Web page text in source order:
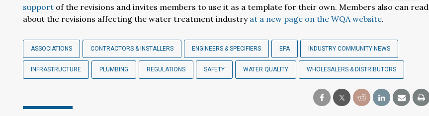
support of the revisions and invites members to use it as a template for their own. Members also can read
about the revisions affecting the water treatment industry at a new page on the WQA website.
ASSOCIATIONS CONTRACTORS & INSTALLERS ENGINEERS & SPECIFIERS EPA INDUSTRY COMMUNITY NEWS
INFRASTRUCTURE PLUMBING REGULATIONS SAFETY WATER QUALITY WHOLESALERS & DISTRIBUTORS